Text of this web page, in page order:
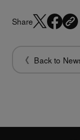
Share
Back to